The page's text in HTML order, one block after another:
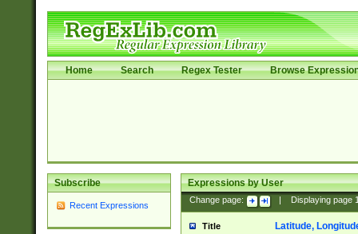
Home Search Regex Tester Browse
Subscribe
Recent Expressions
Expressions by User
Change page: Displaying page
Title Latitude,